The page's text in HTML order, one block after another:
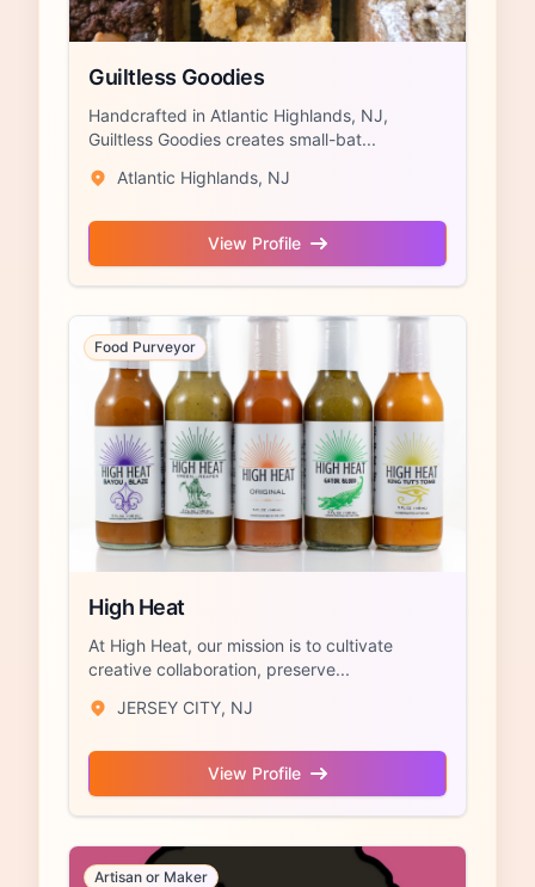
Guiltless Goodies
Handcrafted in Atlantic Highlands, NJ,
Guiltless Goodies creates small-bat...
Atlantic Highlands, NJ
View Profile
Food Purveyor
High Heat
At High Heat, our mission is to cultivate
creative collaboration, preserve...
JERSEY CITY, NJ
View Profile
Artisan or Maker